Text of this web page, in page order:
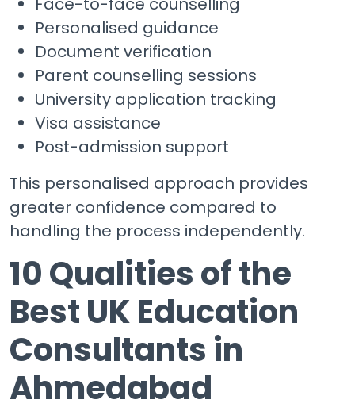
Personalised guidance
Document verification
Parent counselling sessions
University application tracking
Visa assistance
Post-admission support
This personalised approach provides
greater confidence compared to
handling the process independently.
10 Qualities of the
Best UK Education
Consultants in
Ahmedabad